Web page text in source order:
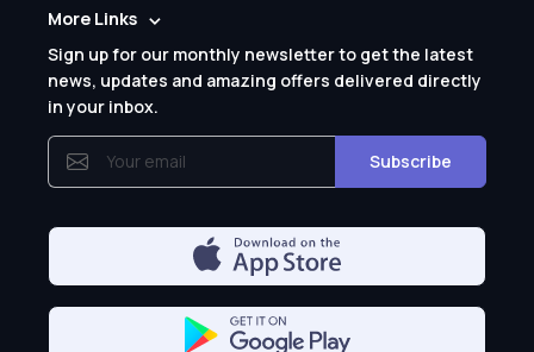
More Links
Sign up for our monthly newsletter to get the latest
news, updates and amazing offers delivered directly
in your inbox.
Subscribe